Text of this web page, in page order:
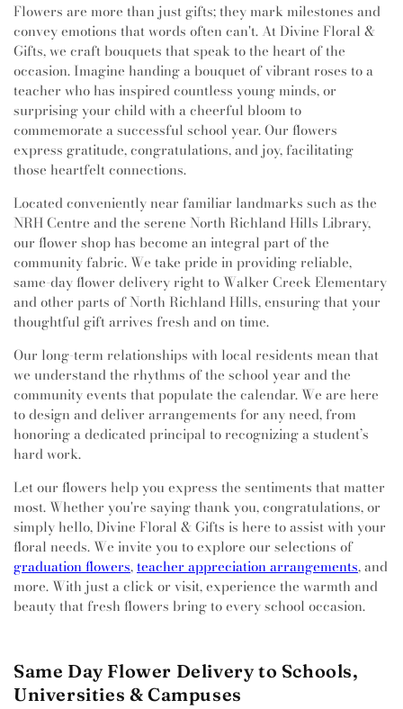
Flowers are more than just gifts; they mark milestones and
convey emotions that words often can't. At Divine Floral &
Gifts, we craft bouquets that speak to the heart of the
occasion. Imagine handing a bouquet of vibrant roses to a
teacher who has inspired countless young minds, or
surprising your child with a cheerful bloom to
commemorate a successful school year. Our flowers
express gratitude, congratulations, and joy, facilitating
those heartfelt connections.
Located conveniently near familiar landmarks such as the
NRH Centre and the serene North Richland Hills Library,
our flower shop has become an integral part of the
community fabric. We take pride in providing reliable,
same-day flower delivery right to Walker Creek Elementary
and other parts of North Richland Hills, ensuring that your
thoughtful gift arrives fresh and on time.
Our long-term relationships with local residents mean that
we understand the rhythms of the school year and the
community events that populate the calendar. We are here
to design and deliver arrangements for any need, from
honoring a dedicated principal to recognizing a student’s
hard work.
Let our flowers help you express the sentiments that matter
most. Whether you're saying thank you, congratulations, or
simply hello, Divine Floral & Gifts is here to assist with your
floral needs. We invite you to explore our selections of
graduation flowers,teacher appreciation arrangements, and
more. With just a click or visit, experience the warmth and
beauty that fresh flowers bring to every school occasion.
Same Day Flower Delivery to Schools,
Universities & Campuses